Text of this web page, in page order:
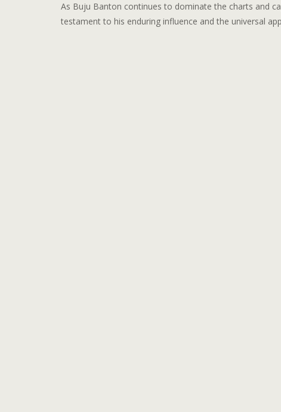
As Buju Banton continues to dominate the charts and
testament to his enduring influence and the universal